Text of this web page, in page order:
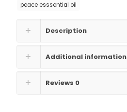
peace esssential oil
Description
Additional information
Reviews 0